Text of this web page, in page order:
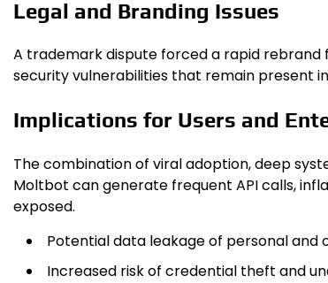
Legal and Branding Issues
A trademark dispute forced a rapid rebrand
security vulnerabilities that remain present
Implications for Users and
The combination of viral adoption, deep
Moltb​ot can generate frequent API calls,
exposed.
Potential data leakage of personal
Increased risk of credential theft and